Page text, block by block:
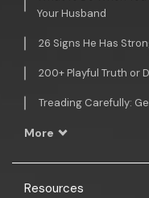
Your Husband
26 Signs He Has
200+ Playful Truth or
Treading Carefully:
More
Resources